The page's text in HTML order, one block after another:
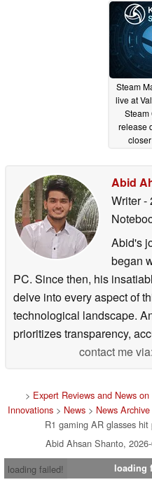
Steam
live at
Steam
release
closer
Abid
Writer-
Abid's
began
PC. Since then, his
delve into every aspect of
technological landscape.
prioritizes transparency,
contact me via:
> Expert Reviews and News
Innovations> News> News Archive
R1 gaming AR glasses
Abid Ahsan Shanto,
loading failed!
loading